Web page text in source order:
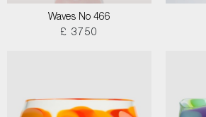
Waves No 466
£ 3750